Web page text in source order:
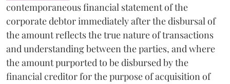
contemporaneous financial statement of the
corporate debtor immediately after the disbursal of
the amount reflects the true nature of transactions
and understanding between the parties, and where
the amount purported to be disbursed by the
financial creditor for the purpose of acquisition of